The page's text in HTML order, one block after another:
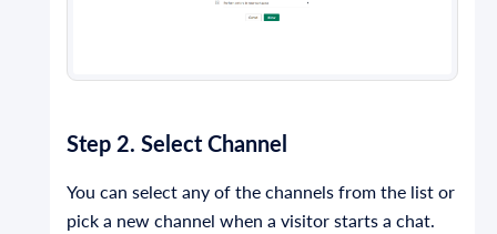
Step 2. Select Channel
You can select any of the channels from the list or
pick a new channel when a visitor starts a chat.